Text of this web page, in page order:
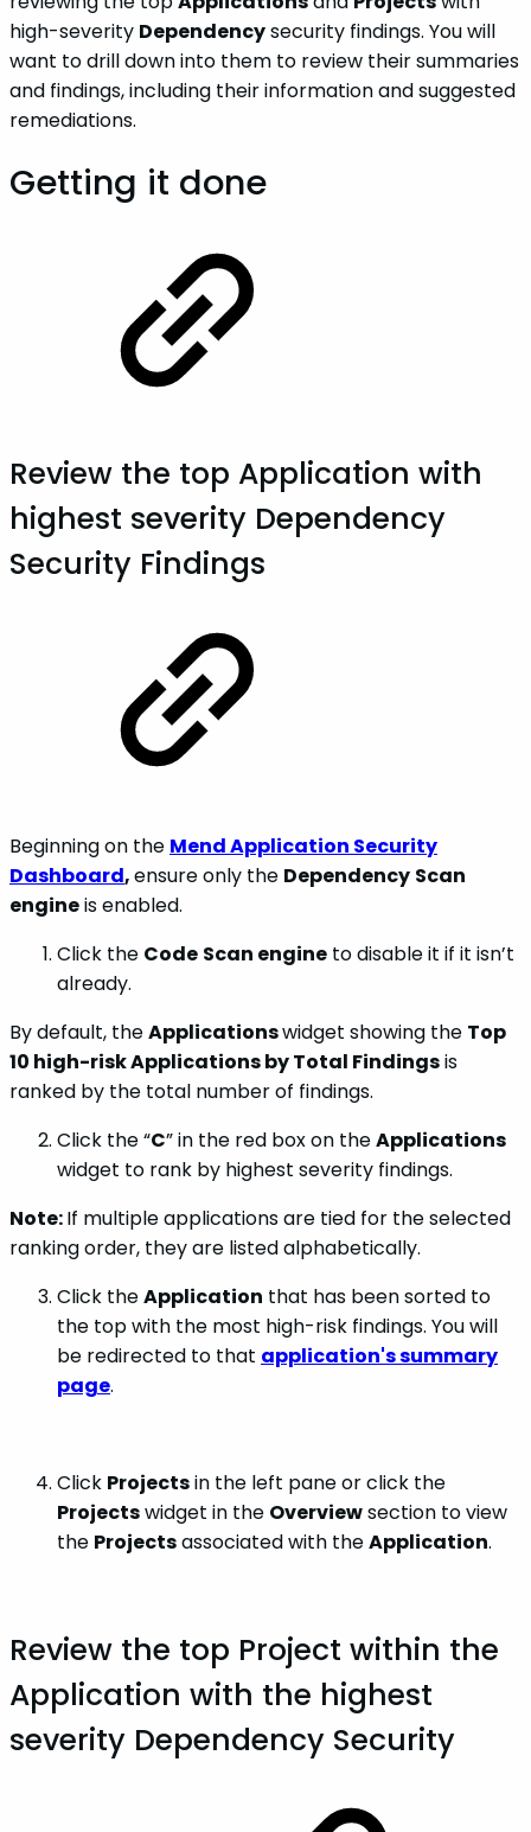
high-severity Dependencysecurity findings. You will
want to drill down into them to review their summaries
and findings, including their information and suggested
remediations.
Getting it done
Review the top Application with
highest severity Dependency
Security Findings
Beginning on the Mend Application Security
Dashboard,ensure only the Dependency Scan
engineis enabled.
Click the Code Scan engine to disable it if it isn’t
already.
By default, theApplicationswidget showing the Top
10 high-risk Applications by Total Findingsis
ranked by the total number of findings.
Click the “C” in the red box on theApplications
widget to rank by highest severity findings.
Note:If multiple applications are tied for the selected
ranking order, they are listed alphabetically.
Click theApplication that has been sorted to
the top with the most high-risk findings. You will
be redirected to that application's summary
page.
Click Projectsin the left pane or click the
Projectswidget in the Overviewsection to view
the Projectsassociated with theApplication.
Review the top Project within the
Application with the highest
severity Dependency Security